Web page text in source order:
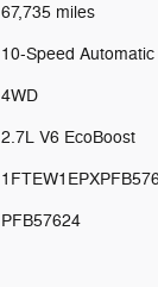
67,735 miles
10-Speed Automatic
4WD
2.7L V6 EcoBoost
PFB57624